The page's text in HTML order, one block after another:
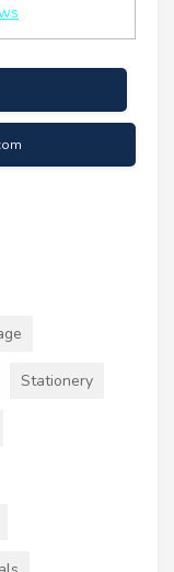
Stationery